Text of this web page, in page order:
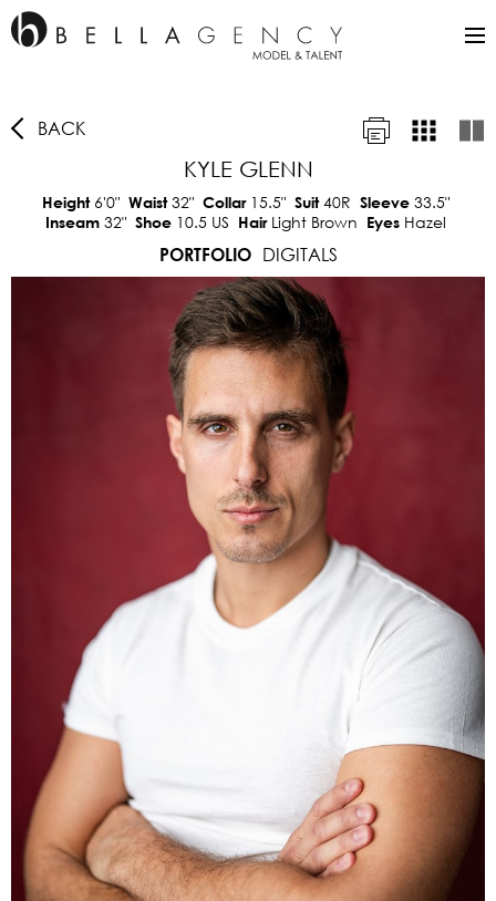
BACK
KYLE GLENN
Height 6'0" Waist32" Collar 15.5" Suit40R Sleeve 33.5"
Inseam 32" Shoe 10.5 US Hair Light Brown Eyes Hazel
PORTFOLIO
DIGITALS